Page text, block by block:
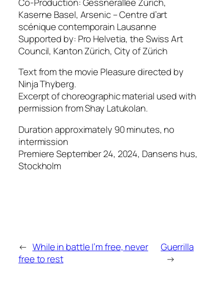
Kaserne Basel, Arsenic – Centre d’art
scénique contemporain Lausanne
Supported by: Pro Helvetia, the Swiss Art
Council, Kanton Zürich, City of Zürich
Text from the movie Pleasure directed by
Ninja Thyberg.
Excerpt of choreographic material used with
permission from Shay Latukolan.
Duration approximately 90 minutes, no
intermission
Premiere September 24, 2024, Dansens hus,
Stockholm
← While in battle I’m free, never
free to rest
Guerrilla
→